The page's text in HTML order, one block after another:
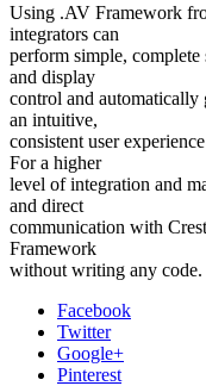
Using .AV Framework
integrators can
perform simple, complete
and display
control and automatically
an intuitive,
consistent user
For a higher
level of integration and
and direct
communication with
Framework
without writing any code.
Facebook
Twitter
Google+
Pinterest